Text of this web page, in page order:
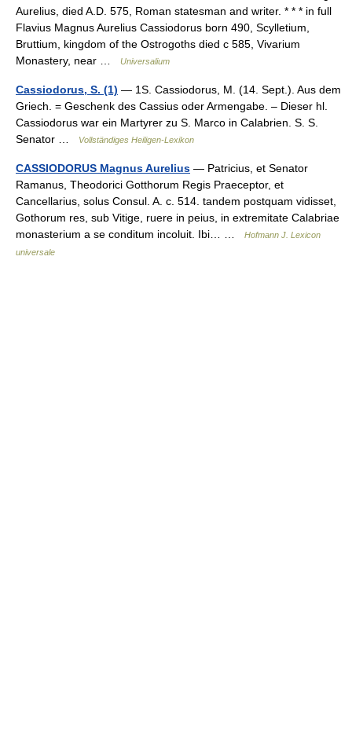
Aurelius, died A.D. 575, Roman statesman and writer. * * * in full
Flavius Magnus Aurelius Cassiodorus born 490, Scylletium,
Bruttium, kingdom of the Ostrogoths died с 585, Vivarium
Monastery, near …
Universalium
Cassiodorus, S. (1) — 1S. Cassiodorus, M. (14. Sept.). Aus dem
Griech. = Geschenk des Cassius oder Armengabe. – Dieser hl.
Cassiodorus war ein Martyrer zu S. Marco in Calabrien. S. S.
Senator …
Vollständiges Heiligen-Lexikon
CASSIODORUS Magnus Aurelius — Patricius, et Senator
Ramanus, Theodorici Gotthorum Regis Praeceptor, et
Cancellarius, solus Consul. A. c. 514. tandem postquam vidisset,
Gothorum res, sub Vitige, ruere in peius, in extremitate Calabriae
monasterium a se conditum incoluit. Ibi… …
Hofmann J. Lexicon
universale